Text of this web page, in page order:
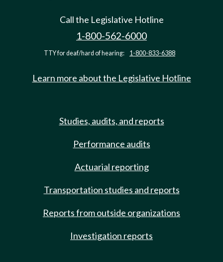
Call the Legislative Hotline
1-800-562-6000
TTY for deaf/hard of hearing: 1-800-833-6388
Learn more about the Legislative Hotline
Studies, audits, and reports
Performance audits
Actuarial reporting
Transportation studies and reports
Reports from outside organizations
Investigation reports